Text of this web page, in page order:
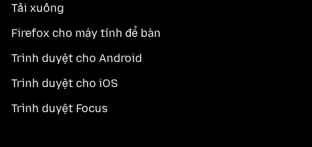
Tải xuống
Firefox cho máy tính để bàn
Trình duyệt cho Android
Trình duyệt cho iOS
Trình duyệt Focus